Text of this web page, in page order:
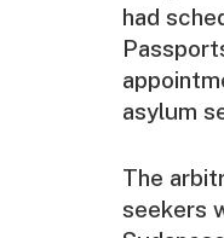
had
asylum
The
seekers